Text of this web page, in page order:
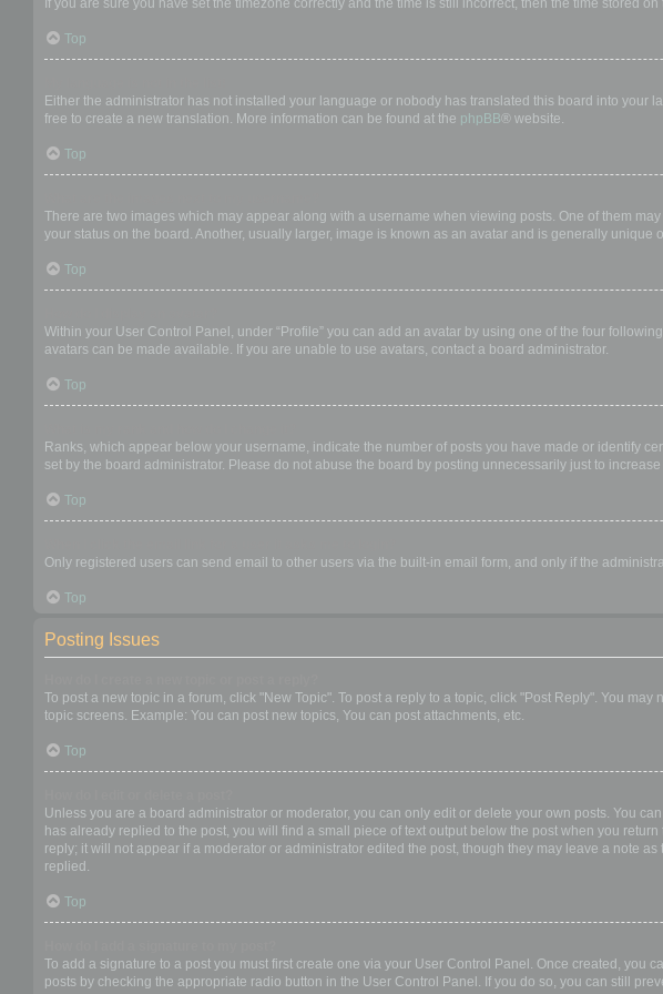
If you are sure you have set the timezone correctly and the time is still incorrect, then the time stored
Top
Either the administrator has not installed your language or nobody has translated this board into
free to create a new translation. More information can be found at the phpBB® website.
Top
There are two images which may appear along with a username when viewing posts. One of them
your status on the board. Another, usually larger, image is known as an avatar and is generally unique
Top
Within your User Control Panel, under “Profile” you can add an avatar by using one of the four
avatars can be made available. If you are unable to use avatars, contact a board administrator.
Top
Ranks, which appear below your username, indicate the number of posts you have made or identify
set by the board administrator. Please do not abuse the board by posting unnecessarily just to
Top
Only registered users can send email to other users via the built-in email form, and only if the
Top
Posting Issues
To post a new topic in a forum, click "New Topic". To post a reply to a topic, click "Post Reply". You
topic screens. Example: You can post new topics, You can post attachments, etc.
Top
Unless you are a board administrator or moderator, you can only edit or delete your own posts. You
has already replied to the post, you will find a small piece of text output below the post when you
reply; it will not appear if a moderator or administrator edited the post, though they may leave a note
replied.
Top
To add a signature to a post you must first create one via your User Control Panel. Once created, you
posts by checking the appropriate radio button in the User Control Panel. If you do so, you can still